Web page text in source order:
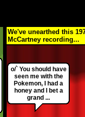
We've unearthed this
McCartney recording...
o/` You should have
seen me with the
Pokemon, I had a
honey and I bet a
grand ...